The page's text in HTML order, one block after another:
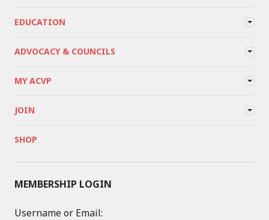
EDUCATION
ADVOCACY & COUNCILS
MY ACVP
JOIN
SHOP
MEMBERSHIP LOGIN
Username or Email: